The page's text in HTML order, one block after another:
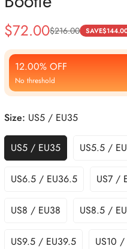
Sale
Price
$72.00
Regular
Price
$216.00 SAVE$
12.00% OFF
No threshold
Size: US5 / EU35
US5 / EU35 US5.5 /
US6.5 / EU36.5 US7 /
US8 / EU38 US8.5 /
US9.5 / EU39.5 US10 /